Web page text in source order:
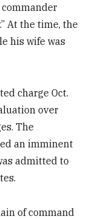
At the time, the
his wife was
charge Oct.
over
The
an imminent
admitted to
of command